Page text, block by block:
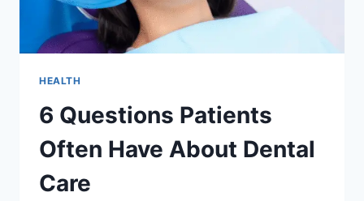
HEALTH
6 Questions Patients
Often Have About Dental
Care